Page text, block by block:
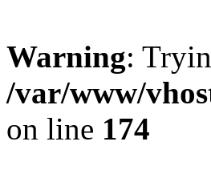
Warning:
/var/www/
on line 174